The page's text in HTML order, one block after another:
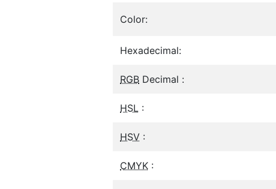
Color:
Hexadecimal:
RGB Decimal :
HSL :
HSV :
CMYK :